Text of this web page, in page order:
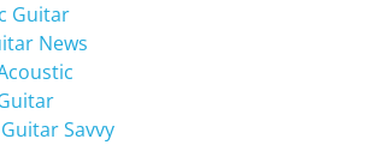
Guitar
News
Savvy